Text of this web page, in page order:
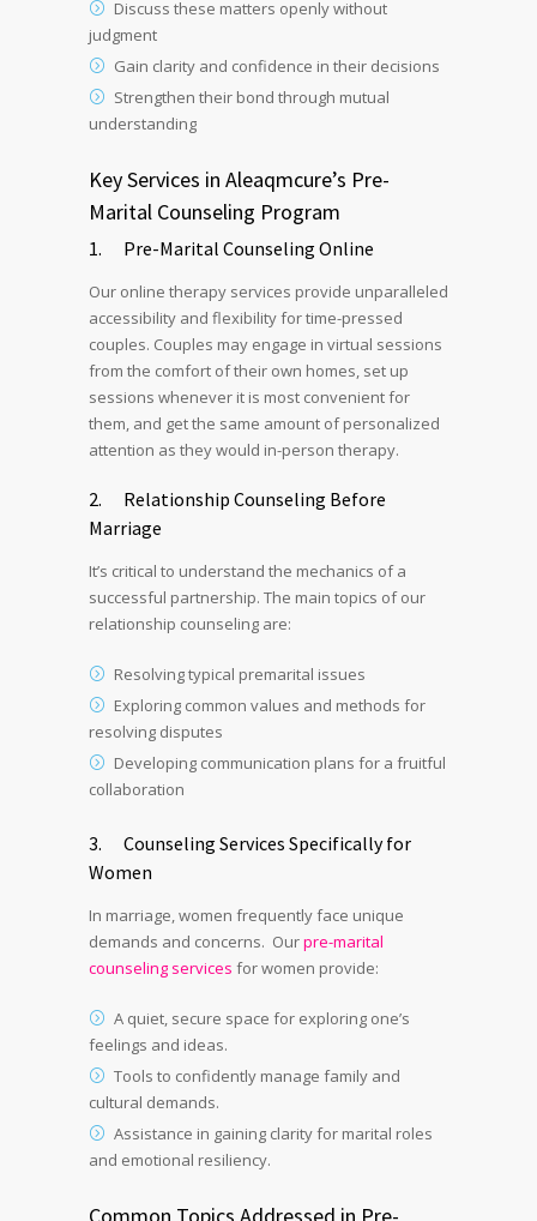
Discuss these matters openly without
judgment
Gain clarity and confidence in their decisions
Strengthen their bond through mutual
understanding
Key Services in Aleaqmcure’s Pre-
Marital Counseling Program
1. Pre-Marital Counseling Online
Our online therapy services provide unparalleled
accessibility and flexibility for time-pressed
couples. Couples may engage in virtual sessions
from the comfort of their own homes, set up
sessions whenever it is most convenient for
them, and get the same amount of personalized
attention as they would in-person therapy.
2. Relationship Counseling Before
Marriage
It’s critical to understand the mechanics of a
successful partnership. The main topics of our
relationship counseling are:
Resolving typical premarital issues
Exploring common values and methods for
resolving disputes
Developing communication plans for a fruitful
collaboration
3. Counseling Services Specifically for
Women
In marriage, women frequently face unique
demands and concerns. Ourpre-marital
counseling services for women provide:
A quiet, secure space for exploring one’s
feelings and ideas.
Tools to confidently manage family and
cultural demands.
Assistance in gaining clarity for marital roles
and emotional resiliency.